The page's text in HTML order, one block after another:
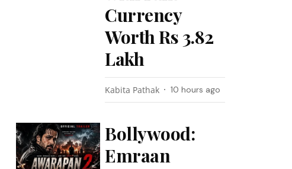
Currency
Worth Rs 3.82
Lakh
Kabita Pathak 10 hours ago
Bollywood:
Emraan